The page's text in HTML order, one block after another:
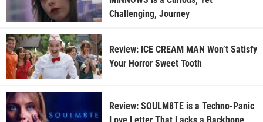
Challenging, Journey
Review: ICE CREAM MAN Won’t Satisfy
Your Horror Sweet Tooth
Review: SOULM8TE is a Techno-Panic